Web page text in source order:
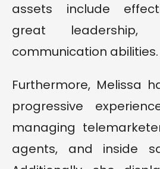
assets include
great leadership,
communication abilities.
Furthermore, Melissa
progressive
managing
agents, and inside